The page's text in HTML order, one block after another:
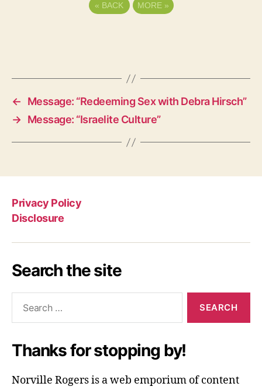
« BACK MORE »
←
Message: “Redeeming Sex with Debra Hirsch”
→ Message: “Israelite Culture”
Privacy Policy
Disclosure
Search the site
Thanks for stopping by!
Norville Rogers is a web emporium of content